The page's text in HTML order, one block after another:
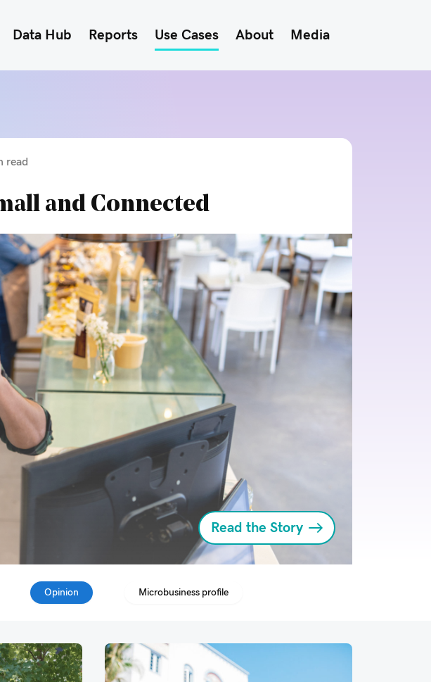
Data Hub Reports Use Cases About Media
read
and Connected
Read the Story
Opinion Microbusiness profile